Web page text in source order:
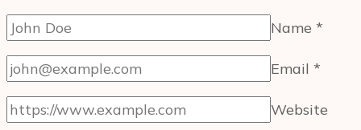
Name *
Email *
Website